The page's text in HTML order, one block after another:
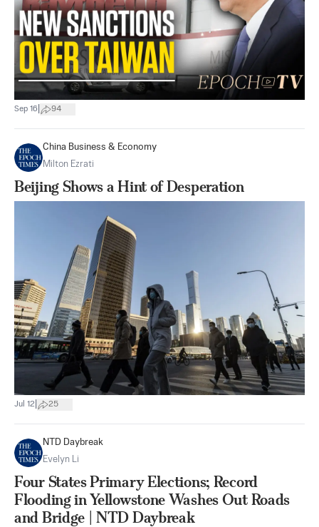
Sep 16 94
China Business & Economy
Milton Ezrati
Beijing Shows a Hint of Desperation
Jul 12 25
NTD Daybreak
Evelyn Li
Four States Primary Elections; Record
Flooding in Yellowstone Washes Out Roads
and Bridge | NTD Daybreak